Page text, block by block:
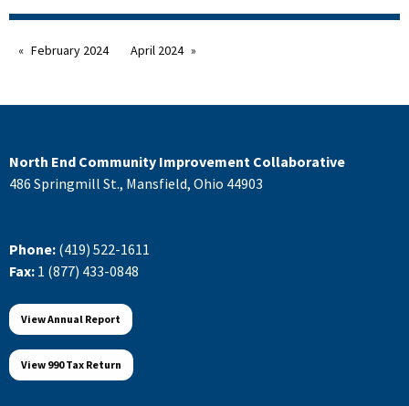
February 2024 April 2024
North End Community Improvement Collaborative
486 Springmill St., Mansfield, Ohio 44903
Phone: (419) 522-1611
Fax: 1 (877) 433-0848
View Annual Report
View 990 Tax Return